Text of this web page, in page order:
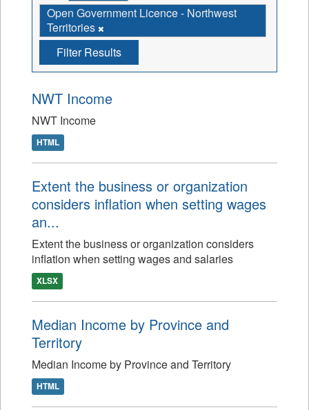
Open Government Licence - Northwest
Territories
Filter Results
NWT Income
NWT Income
HTML
Extent the business or organization
considers inflation when setting wages
an...
Extent the business or organization considers
inflation when setting wages and salaries
XLSX
Median Income by Province and
Territory
Median Income by Province and Territory
HTML